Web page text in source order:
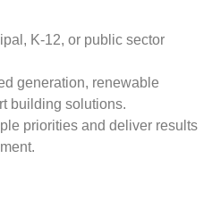
K-12, or public sector
generation, renewable
building solutions.
priorities and deliver results